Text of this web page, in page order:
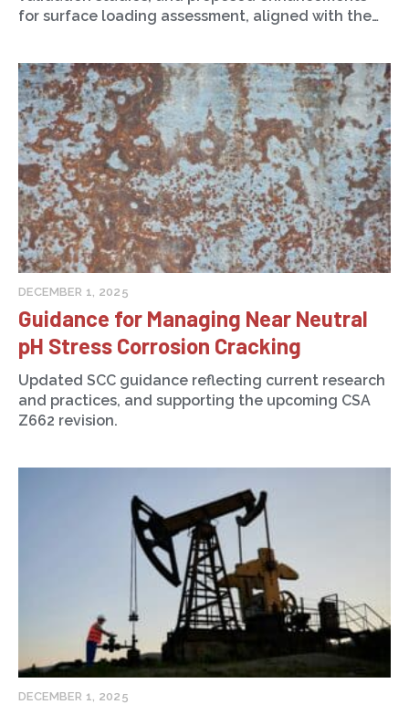
for surface loading assessment, aligned with the…
DECEMBER 1, 2025
Guidance for Managing Near Neutral
pH Stress Corrosion Cracking
Updated SCC guidance reflecting current research
and practices, and supporting the upcoming CSA
Z662 revision.
DECEMBER 1, 2025